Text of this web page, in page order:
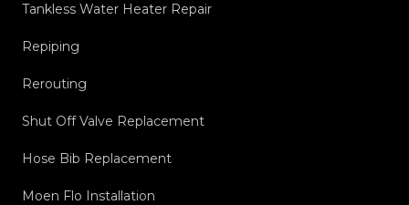
Tankless Water Heater Repair
Repiping
Rerouting
Shut Off Valve Replacement
Hose Bib Replacement
Moen Flo Installation